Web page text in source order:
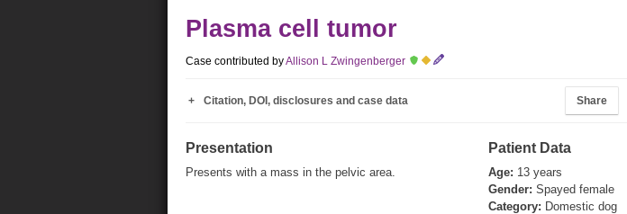
Plasma cell tumor
Case contributed byAllison L Zwingenberger
Share
Citation, DOI, disclosures and case data
Presentation
Presents with a mass in the pelvic area.
Patient Data
Age: 13 years
Gender: Spayed female
Category: Domestic dog